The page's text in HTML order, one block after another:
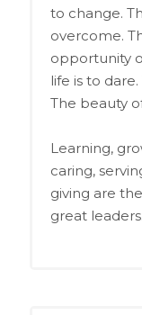
to change.
overcome.
opportunity
life is to
The beauty
Learning,
caring,
giving are
great leaders.